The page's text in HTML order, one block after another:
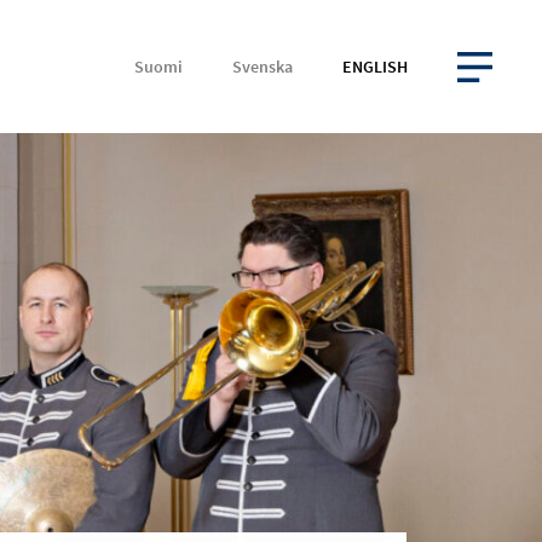
Suomi Svenska ENGLISH
OPEN MENU